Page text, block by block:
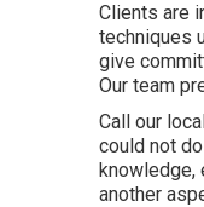
Clients are
techniques
give
Our team
Call our
could not
knowledge,
another